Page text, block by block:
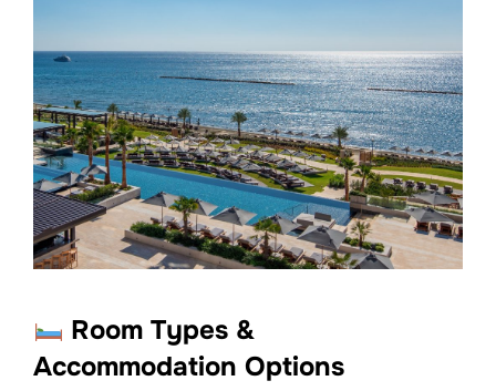
Room Types &
Accommodation Options